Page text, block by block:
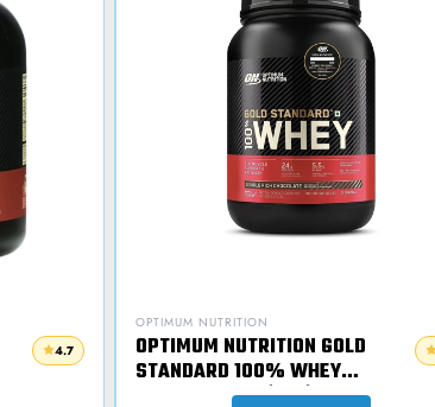
4.7
OPTIMUM NUTRITION
OPTIMUM NUTRITION GOLD
STANDARD 100% WHEY
PROTEIN 907G (2LB)